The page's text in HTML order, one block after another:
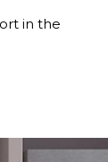
in the